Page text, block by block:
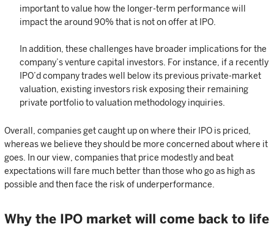
important to value how the longer-term performance will
impact the around 90% that is not on offer at IPO.
In addition, these challenges have broader implications for the
company’s venture capital investors. For instance, if a recently
IPO’d company trades well below its previous private-market
valuation, existing investors risk exposing their remaining
private portfolio to valuation methodology inquiries.
Overall, companies get caught up on where their IPO is priced,
whereas we believe they should be more concerned about where it
goes. In our view, companies that price modestly and beat
expectations will fare much better than those who go as high as
possible and then face the risk of underperformance.
Why the IPO market will come back to life